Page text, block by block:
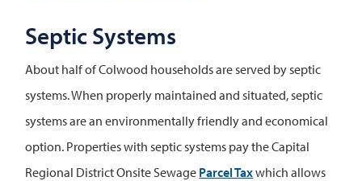
Septic Systems
About half of Colwood households are served by septic
systems. When properly maintained and situated, septic
systems are an environmentally friendly and economical
option. Properties with septic systems pay the Capital
Regional District Onsite Sewage Parcel Taxwhich allows